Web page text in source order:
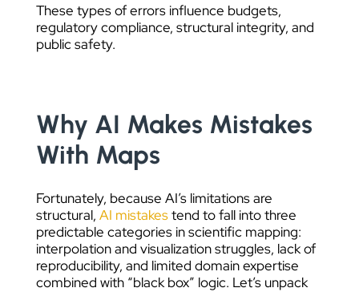
These types of errors influence budgets,
regulatory compliance, structural integrity, and
public safety.
Why AI Makes Mistakes
With Maps
Fortunately, because AI’s limitations are
structural, AI mistakestend to fall into three
predictable categories in scientific mapping:
interpolation and visualization struggles, lack of
reproducibility, and limited domain expertise
combined with “black box” logic. Let’s unpack